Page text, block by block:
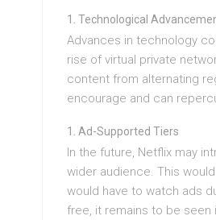
Technological
Advances in technology
rise of virtual private
content from alternating
encourage and can
Ad-Supported Tiers
In the future, Netflix may
wider audience. This
would have to watch ads
free, it remains to be